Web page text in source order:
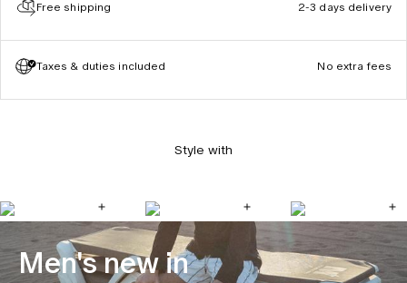
Free shipping 2-3 days delivery
Taxes & duties included No extra fees
Style with
Men's new in